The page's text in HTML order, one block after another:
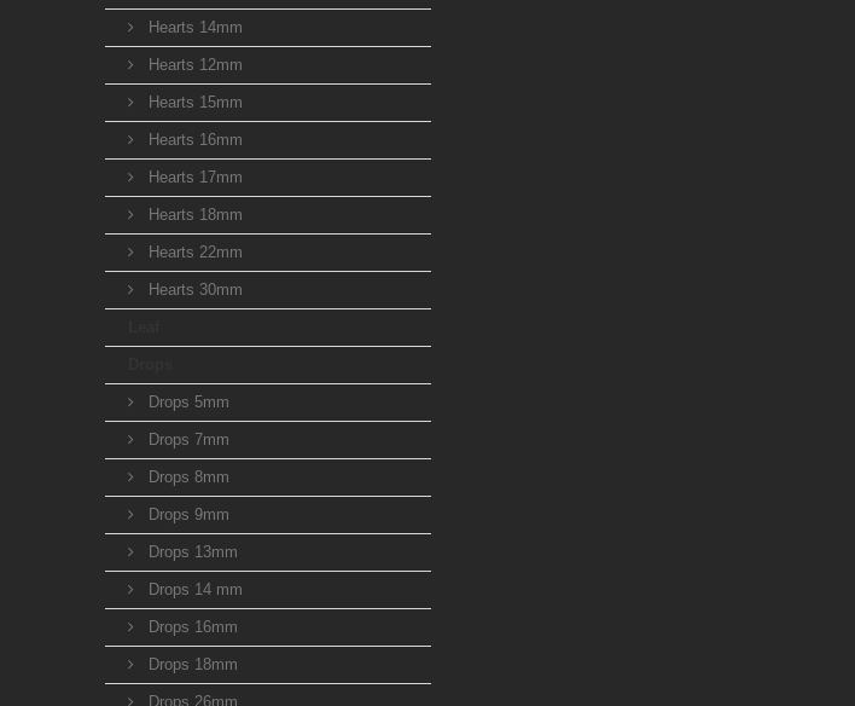
Hearts 14mm
Hearts 12mm
Hearts 15mm
Hearts 16mm
Hearts 17mm
Hearts 18mm
Hearts 22mm
Hearts 30mm
Drops 5mm
Drops 7mm
Drops 8mm
Drops 9mm
Drops 13mm
Drops 14 mm
Drops 16mm
Drops 18mm
Drops 26mm